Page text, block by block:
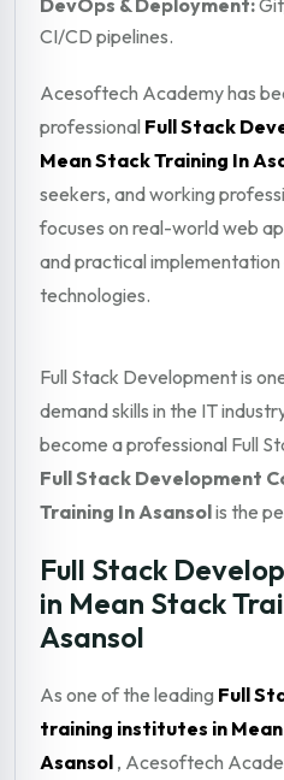
CI/CD pipelines.
Acesoftech Academy has
professional Full Stack
Mean Stack Training In
seekers, and working
focuses on real-world web
and practical
technologies.
Full Stack Development is
demand skills in the IT
become a professional Full
Full Stack Development
Training In Asansolis the
Full Stack
in Mean Stack
Asansol
As one of the leading Full
training institutes in
Asansol , Acesoftech